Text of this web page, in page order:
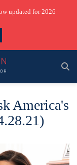
updated for 2026
America's